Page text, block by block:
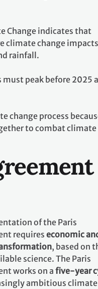
Change indicates that
climate change
rainfall.
must peak before 2025
change process
to combat climate
of the Paris
requireseconomic
, based on
science. The Paris
works on a five-year
ambitious climate